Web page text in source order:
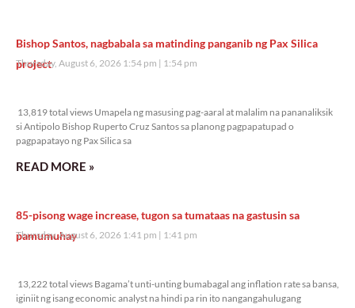
Bishop Santos, nagbabala sa matinding panganib ng Pax Silica
project
Thursday, August 6, 2026 1:54 pm 1:54 pm
13,819 total views Umapela ng masusing pag-aaral at malalim na pananaliksik
si Antipolo Bishop Ruperto Cruz Santos sa planong pagpapatupad o
pagpapatayo ng Pax Silica sa
READ MORE »
85-pisong wage increase, tugon sa tumataas na gastusin sa
pamumuhay
Thursday, August 6, 2026 1:41 pm 1:41 pm
13,222 total views Bagama’t unti-unting bumabagal ang inflation rate sa bansa,
iginiit ng isang economic analyst na hindi pa rin ito nangangahulugang